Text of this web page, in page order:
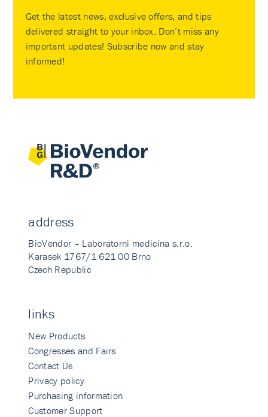
Get the latest news, exclusive offers, and tips
delivered straight to your inbox. Don’t miss any
important updates! Subscribe now and stay
informed!
address
BioVendor – Laboratorni medicina s.r.o.
Karasek 1767/1 621 00 Brno
Czech Republic
links
New Products
Congresses and Fairs
Contact Us
Privacy policy
Purchasing information
Customer Support